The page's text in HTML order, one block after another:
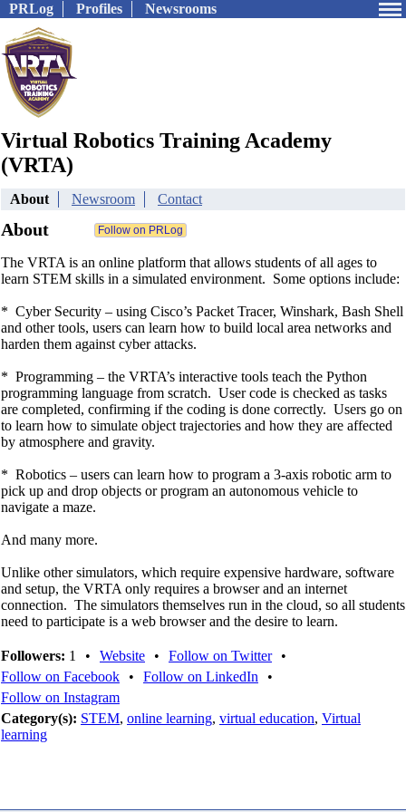
PRLog Profiles Newsrooms
Virtual Robotics Training Academy
(VRTA)
About Newsroom Contact
About
The VRTA is an online platform that allows students of all ages to
learn STEM skills in a simulated environment. Some options include:
* Cyber Security – using Cisco’s Packet Tracer, Winshark, Bash Shell
and other tools, users can learn how to build local area networks and
harden them against cyber attacks.
* Programming – the VRTA’s interactive tools teach the Python
programming language from scratch. User code is checked as tasks
are completed, confirming if the coding is done correctly. Users go on
to learn how to simulate object trajectories and how they are affected
by atmosphere and gravity.
* Robotics – users can learn how to program a 3-axis robotic arm to
pick up and drop objects or program an autonomous vehicle to
navigate a maze.
And many more.
Unlike other simulators, which require expensive hardware, software
and setup, the VRTA only requires a browser and an internet
connection. The simulators themselves run in the cloud, so all students
need to participate is a web browser and the desire to learn.
Followers: 1 • Website • Follow on Twitter
•
Follow on Facebook
• Follow on LinkedIn
•
Follow on Instagram
Category(s): STEM, online learning, virtual education, Virtual
learning